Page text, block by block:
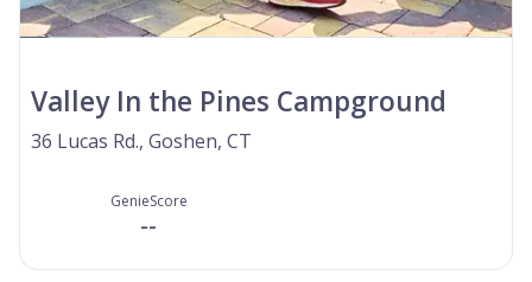
Valley In the Pines Campground
36 Lucas Rd., Goshen, CT
GenieScore
--